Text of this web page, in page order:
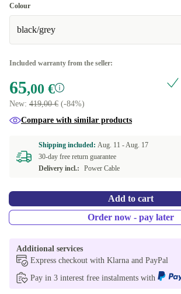
Good
Very good
Colour
black/grey
Included warranty from the seller:
65,00 €
New: 419,00 € (-84%)
Compare with similar products
Shipping included: Aug. 11 -Aug. 17
30-day free return guarantee
Delivery incl.:
Power Cable
Add to cart
Order now - pay later
Additional services
Express checkout with Klarna and PayPal
Pay in 3 interest free instalments with